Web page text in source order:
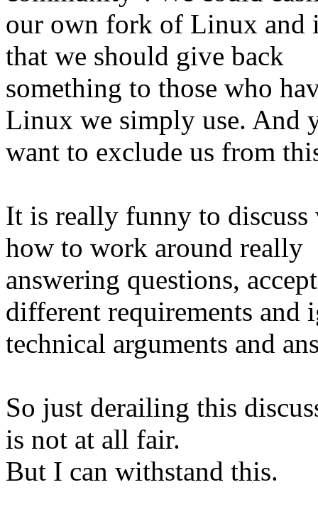
our own fork of Linux and
that we should give back
something to those who
Linux we simply use. And
want to exclude us from
It is really funny to
how to work around really
answering questions,
different requirements and
technical arguments and
So just derailing this
is not at all fair.
But I can withstand this.